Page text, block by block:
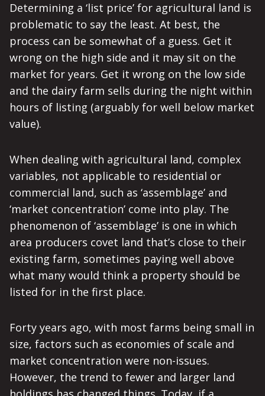
Determining a ‘list price’ for agricultural land is
problematic to say the least. At best, the
process can be somewhat of a guess. Get it
wrong on the high side and it may sit on the
market for years. Get it wrong on the low side
and the dairy farm sells during the night within
hours of listing (arguably for well below market
value).
When dealing with agricultural land, complex
variables, not applicable to residential or
commercial land, such as ‘assemblage’ and
‘market concentration’ come into play. The
phenomenon of ‘assemblage’ is one in which
area producers covet land that’s close to their
existing farm, sometimes paying well above
what many would think a property should be
listed for in the first place.
Forty years ago, with most farms being small in
size, factors such as economies of scale and
market concentration were non-issues.
However, the trend to fewer and larger land